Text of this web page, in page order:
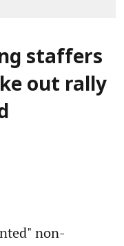
staffers
out rally
non-